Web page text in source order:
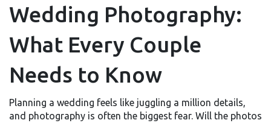
Wedding Photography:
What Every Couple
Needs to Know
Planning a wedding feels like juggling a million details,
and photography is often the biggest fear. Will the photos